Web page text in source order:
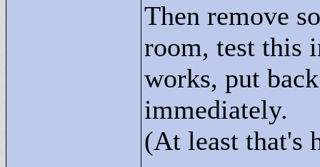
Then remove
room, test this
works, put
immediately.
(At least that's